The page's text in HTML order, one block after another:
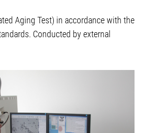
Aging Test) in accordance with the
Conducted by external